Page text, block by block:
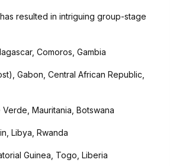
resulted in intriguing group-stage
Comoros, Gambia
Gabon, Central African Republic,
Verde, Mauritania, Botswana
Libya, Rwanda
Guinea, Togo, Liberia